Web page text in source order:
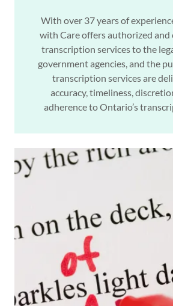
With over 37 years of
with Care offers authorized
transcription services to the
government agencies, and the
transcription services are
accuracy, timeliness,
adherence to Ontario’s